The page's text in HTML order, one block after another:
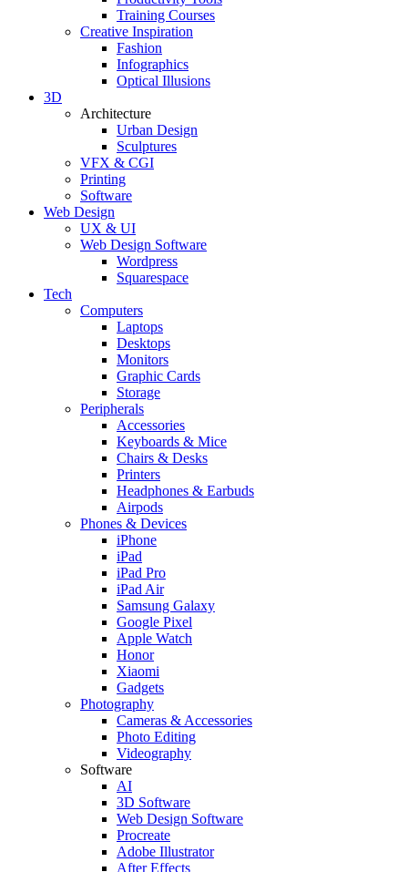
Training Courses
Creative Inspiration
Fashion
Infographics
Optical Illusions
3D
Architecture
Urban Design
Sculptures
VFX & CGI
Printing
Software
Web Design
UX & UI
Web Design Software
Wordpress
Squarespace
Tech
Computers
Laptops
Desktops
Monitors
Graphic Cards
Storage
Peripherals
Accessories
Keyboards & Mice
Chairs & Desks
Printers
Headphones & Earbuds
Airpods
Phones & Devices
iPhone
iPad
iPad Pro
iPad Air
Samsung Galaxy
Google Pixel
Apple Watch
Honor
Xiaomi
Gadgets
Photography
Cameras & Accessories
Photo Editing
Videography
Software
AI
3D Software
Web Design Software
Procreate
Adobe Illustrator
After Effects